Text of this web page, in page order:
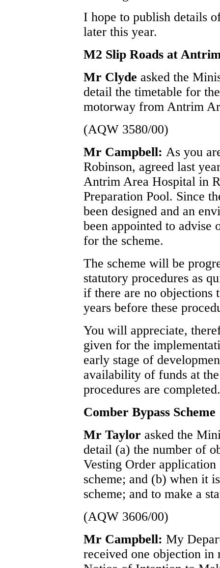
I hope to publish details
later this year.
M2 Slip Roads at
Mr Clyde asked the
detail the timetable for
motorway from Antrim
(AQW 3580/00)
Mr Campbell: As you
Robinson, agreed last
Antrim Area Hospital in
Preparation Pool. Since
been designed and an
been appointed to advise
for the scheme.
The scheme will be
statutory procedures as
if there are no objections
years before these
You will appreciate,
given for the
early stage of
availability of funds at
procedures are completed.
Comber Bypass Scheme
Mr Taylor asked the
detail (a) the number of
Vesting Order
scheme; and (b) when it
scheme; and to make a
(AQW 3606/00)
Mr Campbell: My
received one objection in